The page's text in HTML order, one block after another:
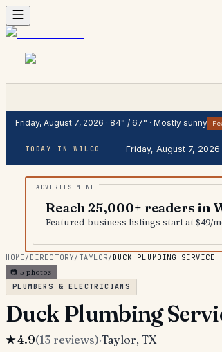
Friday, August 7, 2026 · 84° / 67° · Mostly sunny
TODAY IN WILCO Friday, August 7, 2026
Reach 25,000+ readers in
Featured business listings start at $49/
HOME/DIRECTORY/TAYLOR/DUCK PLUMBING SERVICE
📷 5 photos
PLUMBERS & ELECTRICIANS
Duck Plumbing
★4.9(13 reviews)·Taylor, TX